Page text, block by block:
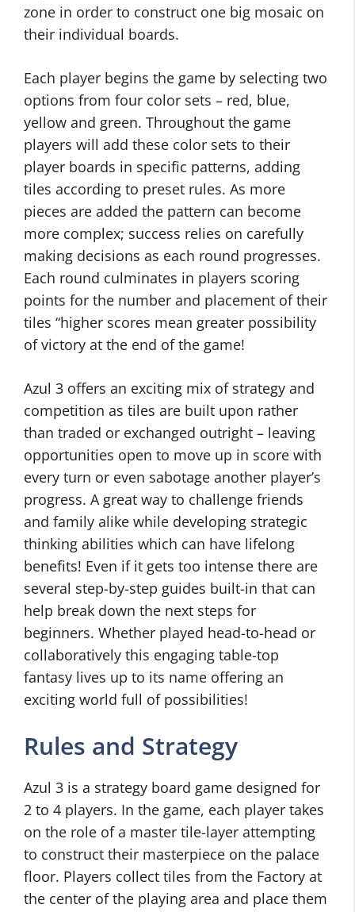
zone in order to construct one big mosaic on
their individual boards.
Each player begins the game by selecting two
options from four color sets – red, blue,
yellow and green. Throughout the game
players will add these color sets to their
player boards in specific patterns, adding
tiles according to preset rules. As more
pieces are added the pattern can become
more complex; success relies on carefully
making decisions as each round progresses.
Each round culminates in players scoring
points for the number and placement of their
tiles “higher scores mean greater possibility
of victory at the end of the game!
Azul 3 offers an exciting mix of strategy and
competition as tiles are built upon rather
than traded or exchanged outright – leaving
opportunities open to move up in score with
every turn or even sabotage another player’s
progress. A great way to challenge friends
and family alike while developing strategic
thinking abilities which can have lifelong
benefits! Even if it gets too intense there are
several step-by-step guides built-in that can
help break down the next steps for
beginners. Whether played head-to-head or
collaboratively this engaging table-top
fantasy lives up to its name offering an
exciting world full of possibilities!
Rules and Strategy
Azul 3 is a strategy board game designed for
2 to 4 players. In the game, each player takes
on the role of a master tile-layer attempting
to construct their masterpiece on the palace
floor. Players collect tiles from the Factory at
the center of the playing area and place them